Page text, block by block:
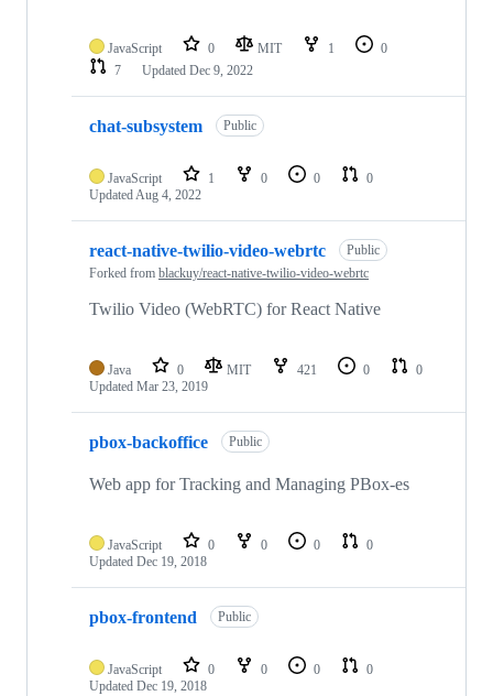
JavaScript 0 MIT 1
0
7
Updated Dec 9, 2022
chat-subsystem Public
JavaScript 1 0 0
0
UpdatedAug 4, 2022
react-native-twilio-video-webrtc
Public
Forked from blackuy/react-native-twilio-video-webrtc
Twilio Video (WebRTC) for React Native
Java 0 MIT 421 0
0
Updated Mar 23, 2019
pbox-backoffice Public
Web app for Tracking and Managing PBox-es
JavaScript 0 0 0
0
Updated Dec 19, 2018
pbox-frontend Public
JavaScript 0 0 0
0
Updated Dec 19, 2018